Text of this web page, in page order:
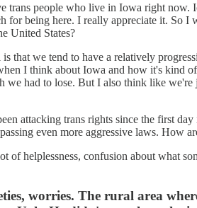
trans people who live in Iowa right
being here. I really appreciate it. So
United States?
that we tend to have a relatively
I think about Iowa and how it's
had to lose. But I also think like
attacking trans rights since the first
even more aggressive laws. How
of helplessness, confusion about what
worries. The rural area